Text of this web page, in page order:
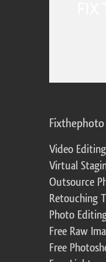
Fixthephoto
Video
Virtual
Outsource
Retouching
Photo
Free Raw
Free